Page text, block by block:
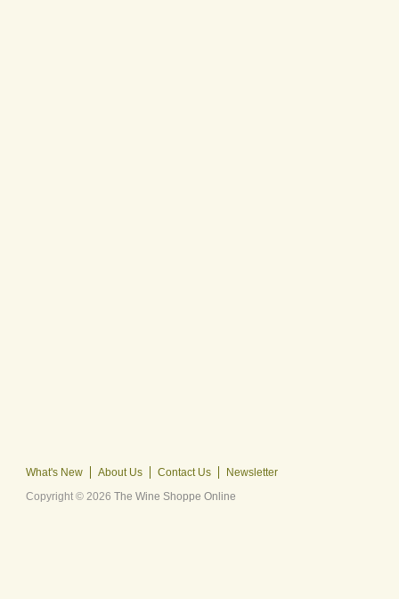
What's New About Us Contact Us
Newsletter
Copyright © 2026 The Wine Shoppe Online